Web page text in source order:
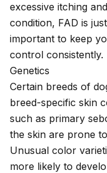
excessive itching
condition, FAD is
important to keep
control consistently.
Genetics
Certain breeds of
breed-specific skin
such as primary
the skin are prone
Unusual color
more likely to